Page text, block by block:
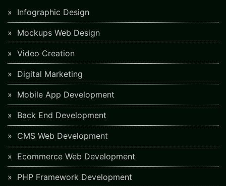
Infographic Design
Mockups Web Design
Video Creation
Digital Marketing
Mobile App Development
Back End Development
CMS Web Development
Ecommerce Web Development
PHP Framework Development